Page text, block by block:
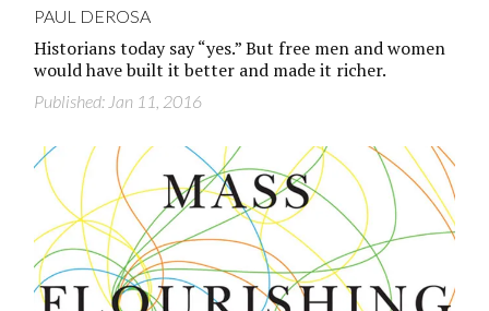
PAUL DEROSA
Historians today say “yes.” But free men and women
would have built it better and made it richer.
Published: Jan 11, 2016